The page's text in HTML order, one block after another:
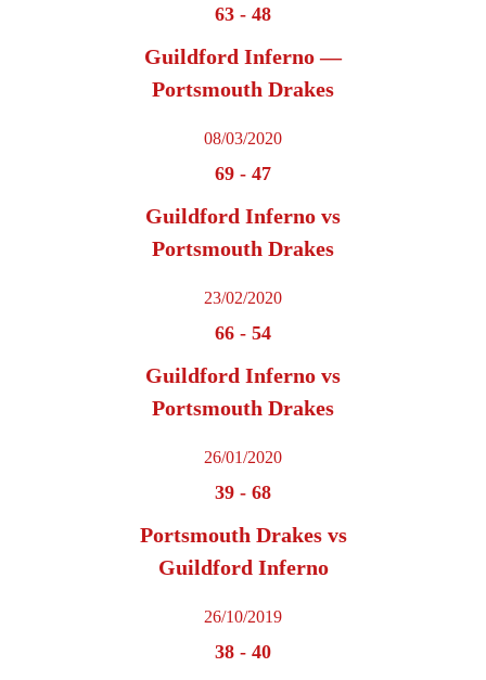
63 - 48
Guildford Inferno —
Portsmouth Drakes
08/03/2020
69 - 47
Guildford Inferno vs
Portsmouth Drakes
23/02/2020
66 - 54
Guildford Inferno vs
Portsmouth Drakes
26/01/2020
39 - 68
Portsmouth Drakes vs
Guildford Inferno
26/10/2019
38 - 40